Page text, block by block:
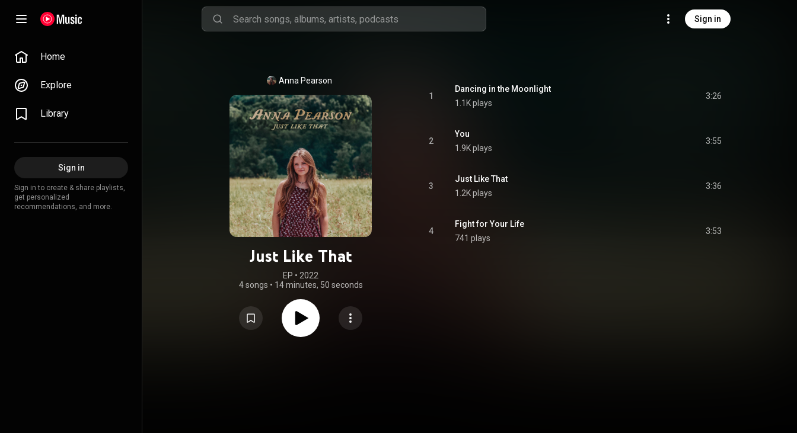
Sign in
Home
Explore
Library
Sign in
Sign in to create & share playlists,
get personalized
recommendations, and more.
Anna Pearson
Just Like That
EP • 2022
4 songs • 14 minutes, 50 seconds
1
Dancing in the Moonlight
1.1K plays
3:26
2
You
1.9K plays
3:55
3
Just Like That
1.2K plays
3:36
4
Fight for Your Life
741 plays
3:53